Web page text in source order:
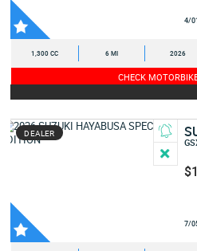
4/
1,300 CC 6 MI 2026
CHECK
DEALER
7/